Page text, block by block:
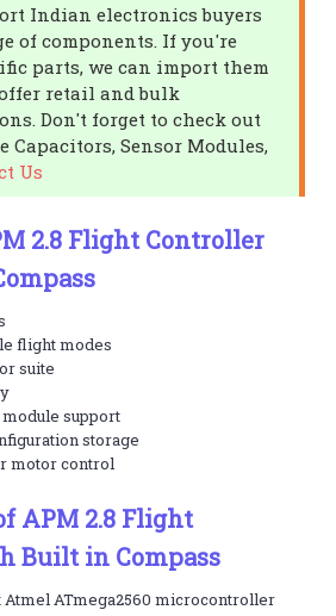
Indian electronics buyers
of components. If you're
parts, we can import them
retail and bulk
Don't forget to check out
Capacitors, Sensor Modules,
Us
2.8 Flight Controller
flight modes
suite
support
storage
motor control
APM 2.8 Flight
Built in Compass
ATmega2560 microcontroller